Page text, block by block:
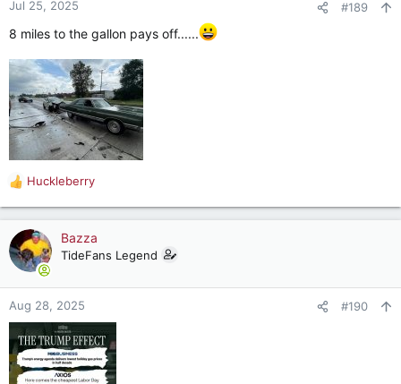
Jul 25, 2025 #189
8 miles to the gallon pays off......
R
a
c
t
n
Huckleberry
Bazza
TideFans Legend
Aug 28, 2025 #190